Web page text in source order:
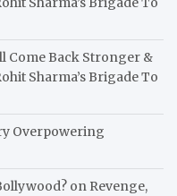
Come Back Stronger &
Sharma’s Brigade To
Overpowering
on Revenge,